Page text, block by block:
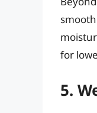
for
5.